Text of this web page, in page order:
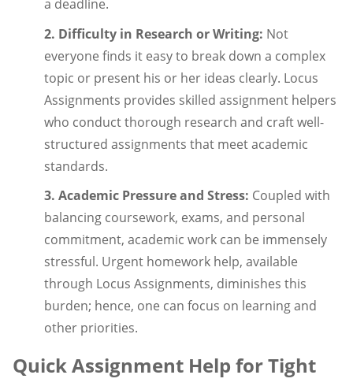
a deadline.
2. Difficulty in Research or Writing: Not
everyone finds it easy to break down a complex
topic or present his or her ideas clearly. Locus
Assignments provides skilled assignment helpers
who conduct thorough research and craft well-
structured assignments that meet academic
standards.
3. Academic Pressure and Stress: Coupled with
balancing coursework, exams, and personal
commitment, academic work can be immensely
stressful. Urgent homework help, available
through Locus Assignments, diminishes this
burden; hence, one can focus on learning and
other priorities.
Quick Assignment Help for Tight